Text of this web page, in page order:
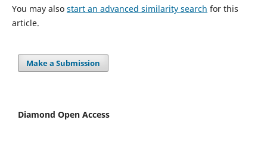
You may also start an advanced similarity search for this
article.
Make a Submission
Diamond Open Access